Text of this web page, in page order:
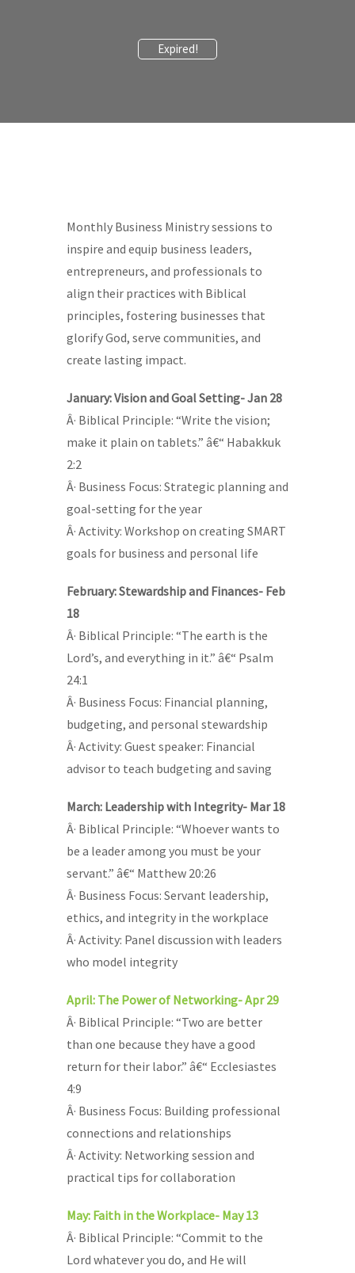
Expired!
Monthly Business Ministry sessions to
inspire and equip business leaders,
entrepreneurs, and professionals to
align their practices with Biblical
principles, fostering businesses that
glorify God, serve communities, and
create lasting impact.
January: Vision and Goal Setting- Jan 28
Â· Biblical Principle: “Write the vision;
make it plain on tablets.” â€“ Habakkuk
2:2
Â· Business Focus: Strategic planning and
goal-setting for the year
Â· Activity: Workshop on creating SMART
goals for business and personal life
February: Stewardship and Finances- Feb
18
Â· Biblical Principle: “The earth is the
Lord’s, and everything in it.” â€“ Psalm
24:1
Â· Business Focus: Financial planning,
budgeting, and personal stewardship
Â· Activity: Guest speaker: Financial
advisor to teach budgeting and saving
March: Leadership with Integrity- Mar 18
Â· Biblical Principle: “Whoever wants to
be a leader among you must be your
servant.” â€“ Matthew 20:26
Â· Business Focus: Servant leadership,
ethics, and integrity in the workplace
Â· Activity: Panel discussion with leaders
who model integrity
April: The Power of Networking- Apr 29
Â· Biblical Principle: “Two are better
than one because they have a good
return for their labor.” â€“ Ecclesiastes
4:9
Â· Business Focus: Building professional
connections and relationships
Â· Activity: Networking session and
practical tips for collaboration
May: Faith in the Workplace- May 13
Â· Biblical Principle: “Commit to the
Lord whatever you do, and He will